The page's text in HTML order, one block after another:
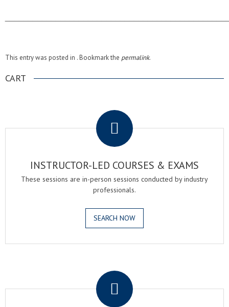
This entry was posted in . Bookmark the permalink.
CART
INSTRUCTOR-LED COURSES & EXAMS
These sessions are in-person sessions conducted by industry
professionals.
SEARCH NOW